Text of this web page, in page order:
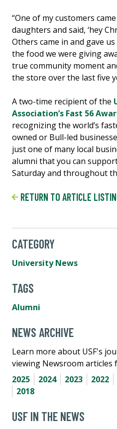
“One of my customers
daughters and said, ‘hey
Others came in and gave
the food we were giving
true community moment
the store over the last five
A two-time recipient of the
Association’s Fast 56
recognizing the world’s
owned or Bull-led
just one of many local
alumni that you can
Saturday and throughout
RETURN TO ARTICLE
CATEGORY
University News
TAGS
Alumni
NEWS ARCHIVE
Learn more about USF's
viewing Newsroom articles
2025
2024 2023 2022
2018
USF IN THE NEWS